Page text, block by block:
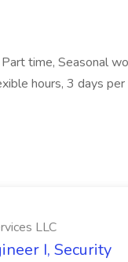
time, Seasonal
hours, 3 days
LLC
I, Security